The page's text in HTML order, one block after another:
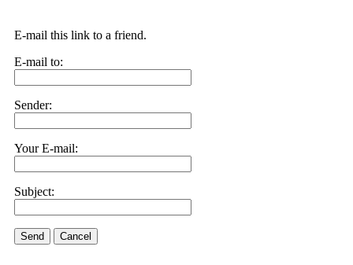
E-mail this link to a friend.
E-mail to:
Sender:
Your E-mail:
Subject:
Send Cancel